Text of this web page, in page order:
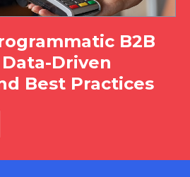
B2B
Driven
Best Practices